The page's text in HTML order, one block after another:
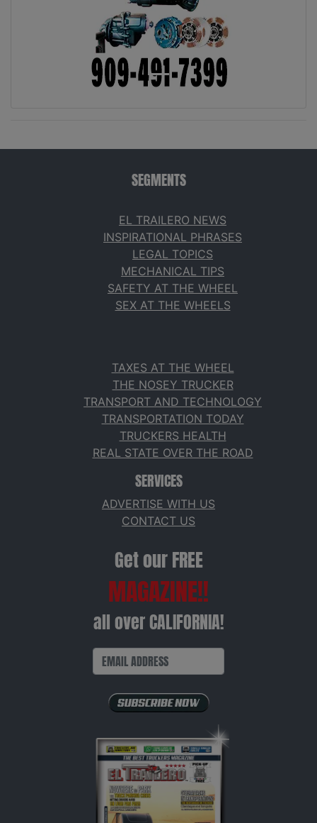
SEGMENTS
EL TRAILERO NEWS
INSPIRATIONAL PHRASES
LEGAL TOPICS
MECHANICAL TIPS
SAFETY AT THE WHEEL
SEX AT THE WHEELS
TAXES AT THE WHEEL
THE NOSEY TRUCKER
TRANSPORT AND TECHNOLOGY
TRANSPORTATION TODAY
TRUCKERS HEALTH
REAL STATE OVER THE ROAD
SERVICES
ADVERTISE WITH US
CONTACT US
Get our FREE
MAGAZINE!!
all over CALIFORNIA!